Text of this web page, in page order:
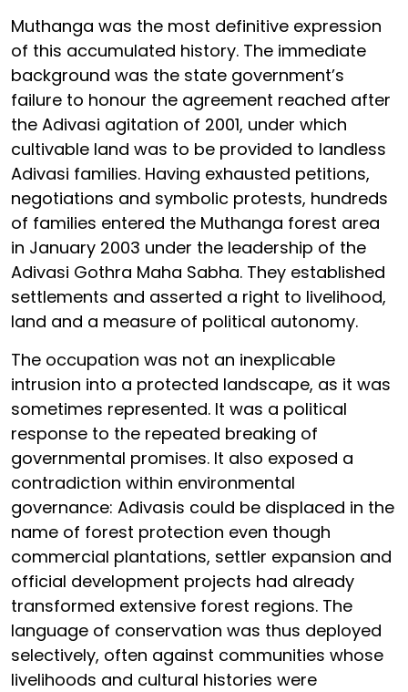
Muthanga was the most definitive expression
of this accumulated history. The immediate
background was the state government’s
failure to honour the agreement reached after
the Adivasi agitation of 2001, under which
cultivable land was to be provided to landless
Adivasi families. Having exhausted petitions,
negotiations and symbolic protests, hundreds
of families entered the Muthanga forest area
in January 2003 under the leadership of the
Adivasi Gothra Maha Sabha. They established
settlements and asserted a right to livelihood,
land and a measure of political autonomy.
The occupation was not an inexplicable
intrusion into a protected landscape, as it was
sometimes represented. It was a political
response to the repeated breaking of
governmental promises. It also exposed a
contradiction within environmental
governance: Adivasis could be displaced in the
name of forest protection even though
commercial plantations, settler expansion and
official development projects had already
transformed extensive forest regions. The
language of conservation was thus deployed
selectively, often against communities whose
livelihoods and cultural histories were